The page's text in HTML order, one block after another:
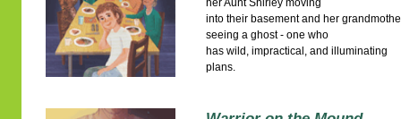
her Aunt Shirley moving
into their basement and her
seeing a ghost - one who
has wild, impractical, and illuminating
plans.